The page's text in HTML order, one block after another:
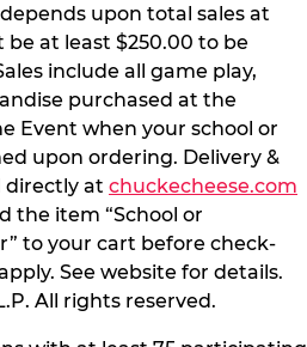
upon total sales at
be at least $250.00 to be
include all game play,
purchased at the
Event when your school or
upon ordering. Delivery &
directly at chuckecheese.com
the item “School or
to your cart before check-
See website for details.
All rights reserved.